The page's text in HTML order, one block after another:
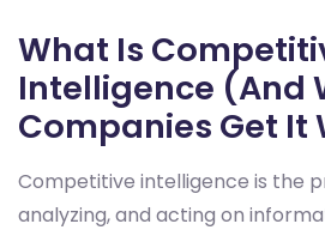
What Is
Intelligence (And
Companies Get It
Competitive intelligence is the
analyzing, and acting on